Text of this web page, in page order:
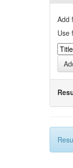
Add
Use